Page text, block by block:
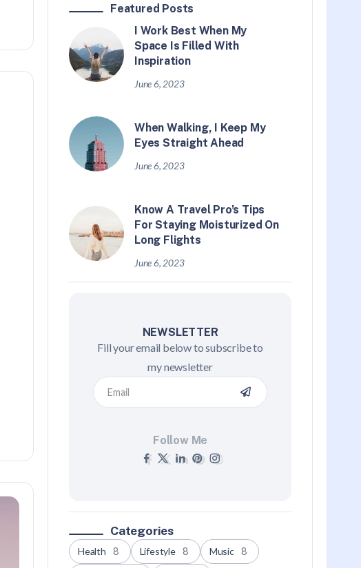
Featured Posts
I Work Best When My
Space Is Filled With
Inspiration
June 6, 2023
When Walking, I Keep My
Eyes Straight Ahead
June 6, 2023
Know A Travel Pro’s Tips
For Staying Moisturized On
Long Flights
June 6, 2023
NEWSLETTER
Fill your email below to subscribe to
my newsletter
Follow Me
Categories
Health 8 Lifestyle 8 Music 8